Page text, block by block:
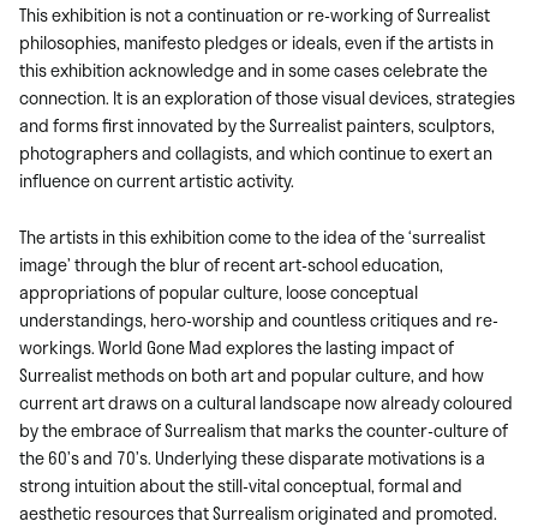
This exhibition is not a continuation or re-working of Surrealist
philosophies, manifesto pledges or ideals, even if the artists in
this exhibition acknowledge and in some cases celebrate the
connection. It is an exploration of those visual devices, strategies
and forms first innovated by the Surrealist painters, sculptors,
photographers and collagists, and which continue to exert an
influence on current artistic activity.
The artists in this exhibition come to the idea of the ‘surrealist
image’ through the blur of recent art-school education,
appropriations of popular culture, loose conceptual
understandings, hero-worship and countless critiques and re-
workings. World Gone Mad explores the lasting impact of
Surrealist methods on both art and popular culture, and how
current art draws on a cultural landscape now already coloured
by the embrace of Surrealism that marks the counter-culture of
the 60’s and 70’s. Underlying these disparate motivations is a
strong intuition about the still-vital conceptual, formal and
aesthetic resources that Surrealism originated and promoted.